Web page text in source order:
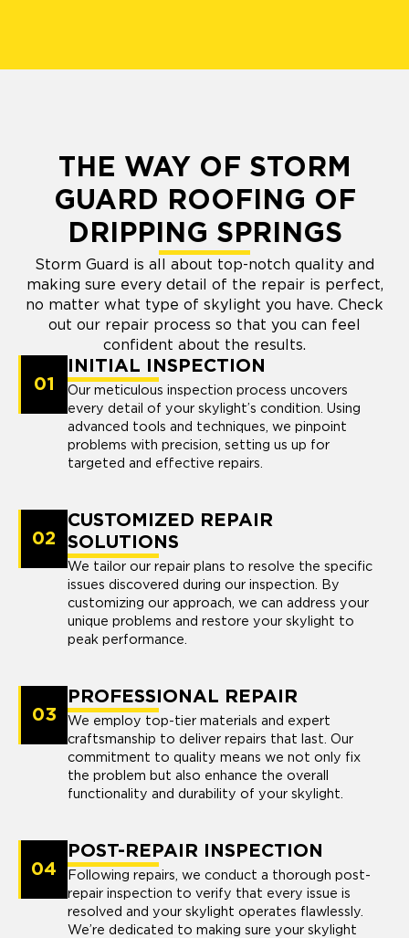
THE WAY OF STORM
GUARD ROOFING OF
DRIPPING SPRINGS
Storm Guard is all about top-notch quality and
making sure every detail of the repair is perfect,
no matter what type of skylight you have. Check
out our repair process so that you can feel
confident about the results.
01
INITIAL INSPECTION
Our meticulous inspection process uncovers
every detail of your skylight’s condition. Using
advanced tools and techniques, we pinpoint
problems with precision, setting us up for
targeted and effective repairs.
02
CUSTOMIZED REPAIR
SOLUTIONS
We tailor our repair plans to resolve the specific
issues discovered during our inspection. By
customizing our approach, we can address your
unique problems and restore your skylight to
peak performance.
03
PROFESSIONAL REPAIR
We employ top-tier materials and expert
craftsmanship to deliver repairs that last. Our
commitment to quality means we not only fix
the problem but also enhance the overall
functionality and durability of your skylight.
04
POST-REPAIR INSPECTION
Following repairs, we conduct a thorough post-
repair inspection to verify that every issue is
resolved and your skylight operates flawlessly.
We’re dedicated to making sure your skylight